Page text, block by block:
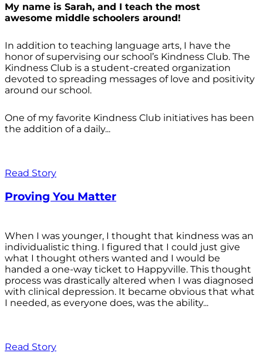
My name is Sarah, and I teach the most
awesome middle schoolers around!
In addition to teaching language arts, I have the
honor of supervising our school’s Kindness Club. The
Kindness Club is a student-created organization
devoted to spreading messages of love and positivity
around our school.
One of my favorite Kindness Club initiatives has been
the addition of a daily...
Read Story
Proving You Matter
When I was younger, I thought that kindness was an
individualistic thing. I figured that I could just give
what I thought others wanted and I would be
handed a one-way ticket to Happyville. This thought
process was drastically altered when I was diagnosed
with clinical depression. It became obvious that what
I needed, as everyone does, was the ability...
Read Story